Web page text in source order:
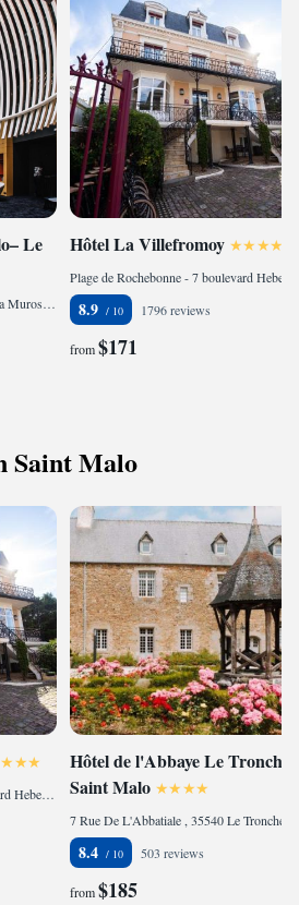
Le
1 place de Freres Lamennais, Intra Muros, 35400 Saint Malo, France
Hôtel La Villefromoy
8.9 1796 reviews
from$171
Saint Malo
Plage de Rochebonne - 7 boulevard Hebert, Parame, 35400 Saint Malo, France
Hôtel de l'Abbaye Le Tronchet
Saint Malo
8.4 503 reviews
from$185